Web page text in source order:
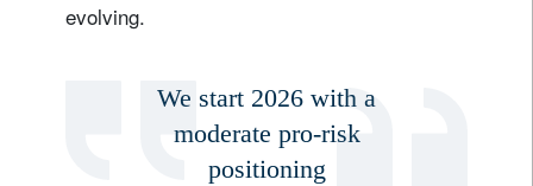
evolving.
We start 2026 with a
moderate pro-risk
positioning